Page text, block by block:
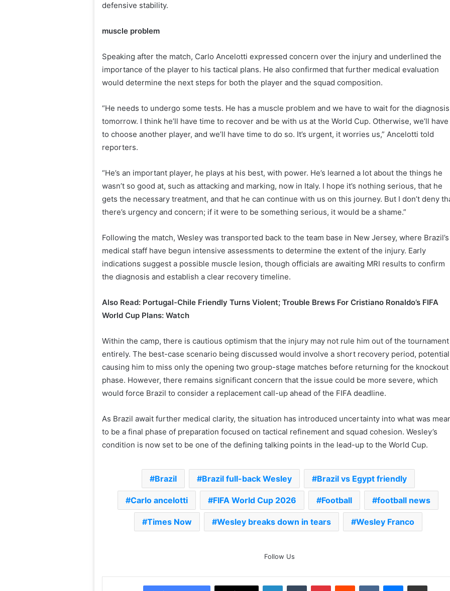
defensive stability.
muscle problem
Speaking after the match, Carlo Ancelotti expressed concern over the injury and underlined the
importance of the player to his tactical plans. He also confirmed that further medical evaluation
would determine the next steps for both the player and the squad composition.
“He needs to undergo some tests. He has a muscle problem and we have to wait for the diagnosis
tomorrow. I think he’ll have time to recover and be with us at the World Cup. Otherwise, we’ll have
to choose another player, and we’ll have time to do so. It’s urgent, it worries us,” Ancelotti told
reporters.
“He’s an important player, he plays at his best, with power. He’s learned a lot about the things he
wasn’t so good at, such as attacking and marking, now in Italy. I hope it’s nothing serious, that he
gets the necessary treatment, and that he can continue with us on this journey. But I don’t deny
there’s urgency and concern; if it were to be something serious, it would be a shame.”
Following the match, Wesley was transported back to the team base in New Jersey, where Brazil’s
medical staff have begun intensive assessments to determine the extent of the injury. Early
indications suggest a possible muscle lesion, though officials are awaiting MRI results to confirm
the diagnosis and establish a clear recovery timeline.
Also Read: Portugal-Chile Friendly Turns Violent; Trouble Brews For Cristiano Ronaldo’s FIFA
World Cup Plans: Watch
Within the camp, there is cautious optimism that the injury may not rule him out of the tournament
entirely. The best-case scenario being discussed would involve a short recovery period,
causing him to miss only the opening two group-stage matches before returning for the knockout
phase. However, there remains significant concern that the issue could be more severe, which
would force Brazil to consider a replacement call-up ahead of the FIFA deadline.
As Brazil await further medical clarity, the situation has introduced uncertainty into what was
to be a final phase of preparation focused on tactical refinement and squad cohesion. Wesley’s
condition is now set to be one of the defining talking points in the lead-up to the World Cup.
Brazil Brazil full-back Wesley Brazil vs Egypt friendly
Carlo ancelotti FIFA World Cup 2026 Football football news
Times Now Wesley breaks down in tears Wesley Franco
Follow Us
LinkedIn VKontakte
Retirement, Endes Illustrious 16-
Year International Career
Delhi Premier League 2026 –
Date, Venue, Fixture, Squads: All
You Need To Know